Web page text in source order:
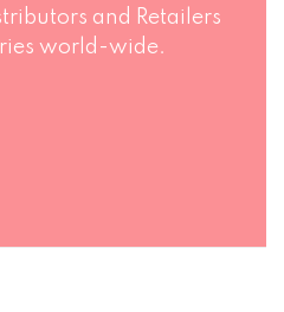
and Retailers
world-wide.